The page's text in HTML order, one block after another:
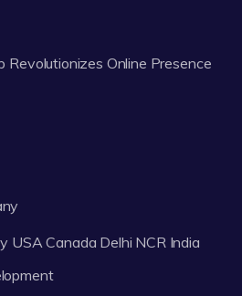
Revolutionizes Online Presence
USA Canada Delhi NCR India